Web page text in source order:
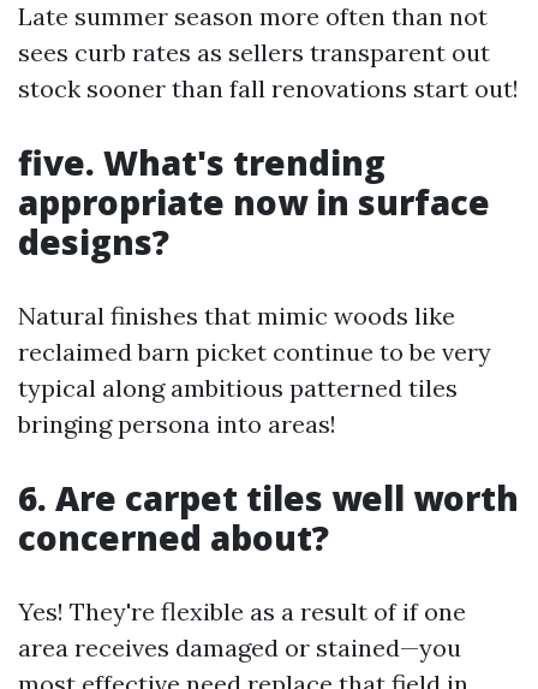
Late summer season more often than not
sees curb rates as sellers transparent out
stock sooner than fall renovations start out!
five. What's trending
appropriate now in surface
designs?
Natural finishes that mimic woods like
reclaimed barn picket continue to be very
typical along ambitious patterned tiles
bringing persona into areas!
6. Are carpet tiles well worth
concerned about?
Yes! They're flexible as a result of if one
area receives damaged or stained—you